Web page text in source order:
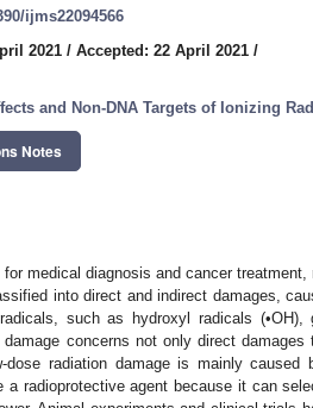
ijms22094566
2021 / Accepted: 22 April 2021 /
and Non-DNA Targets of Ionizing
Notes
medical diagnosis and cancer treatment,
into direct and indirect damages,
such as hydroxyl radicals (•OH),
concerns not only direct damages
radiation damage is mainly caused
a radioprotective agent because it can